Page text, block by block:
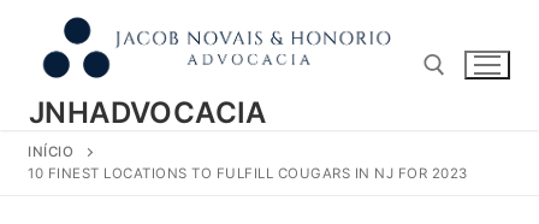
conteúdo
JNHADVOCACIA
Pesquisar por:
INÍCIO
10 FINEST LOCATIONS TO FULFILL COUGARS IN NJ FOR 2023